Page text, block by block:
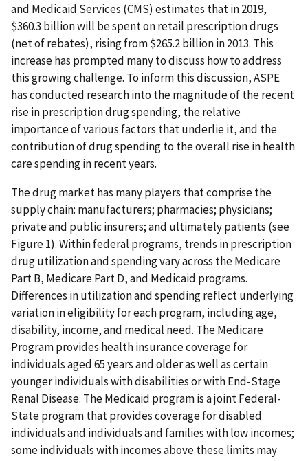
and Medicaid Services (CMS) estimates that in 2019,
$360.3 billion will be spent on retail prescription drugs
(net of rebates), rising from $265.2 billion in 2013. This
increase has prompted many to discuss how to address
this growing challenge. To inform this discussion, ASPE
has conducted research into the magnitude of the recent
rise in prescription drug spending, the relative
importance of various factors that underlie it, and the
contribution of drug spending to the overall rise in health
care spending in recent years.
The drug market has many players that comprise the
supply chain: manufacturers; pharmacies; physicians;
private and public insurers; and ultimately patients (see
Figure 1). Within federal programs, trends in prescription
drug utilization and spending vary across the Medicare
Part B, Medicare Part D, and Medicaid programs.
Differences in utilization and spending reflect underlying
variation in eligibility for each program, including age,
disability, income, and medical need. The Medicare
Program provides health insurance coverage for
individuals aged 65 years and older as well as certain
younger individuals with disabilities or with End-Stage
Renal Disease. The Medicaid program is a joint Federal-
State program that provides coverage for disabled
individuals and individuals and families with low incomes;
some individuals with incomes above these limits may